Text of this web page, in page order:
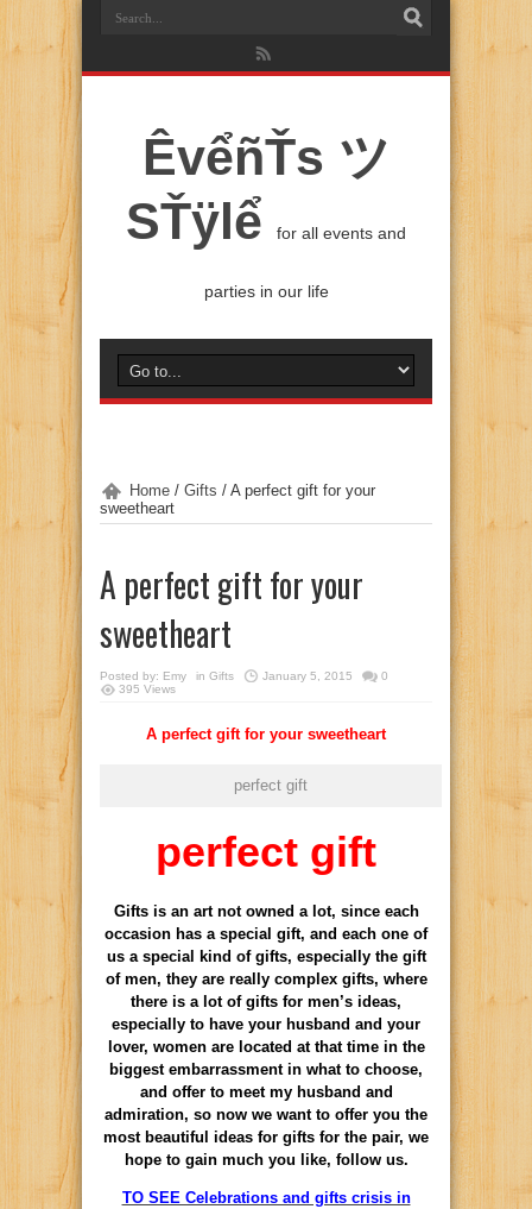
ÊvểñŤs ツ
SŤÿlể
for all events and
parties in our life
Home / Gifts / A perfect gift for your
sweetheart
A perfect gift for your
sweetheart
Posted by: Emy in Gifts January 5, 2015
0
395 Views
A perfect gift for your sweetheart
perfect gift
perfect gift
Gifts is an art not owned a lot, since each
occasion has a special gift, and each one of
us a special kind of gifts, especially the gift
of men, they are really complex gifts, where
there is a lot of gifts for men’s ideas,
especially to have your husband and your
lover, women are located at that time in the
biggest embarrassment in what to choose,
and offer to meet my husband and
admiration, so now we want to offer you the
most beautiful ideas for gifts for the pair, we
hope to gain much you like, follow us.
TO SEE Celebrations and gifts crisis in